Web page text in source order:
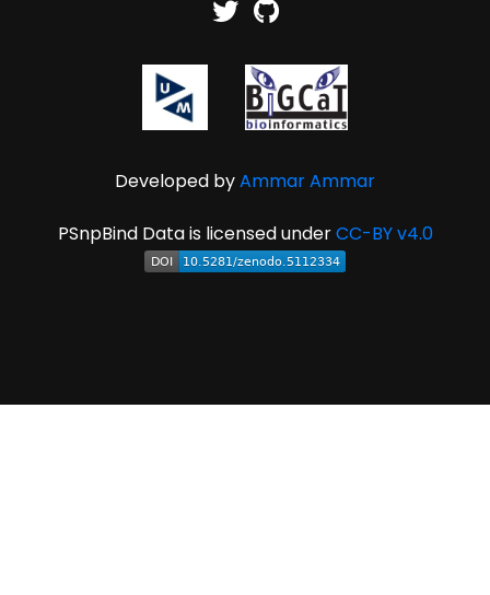
Developed byAmmar Ammar
PSnpBind Data is licensed underCC-BY v4.0